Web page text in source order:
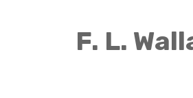
F. L.